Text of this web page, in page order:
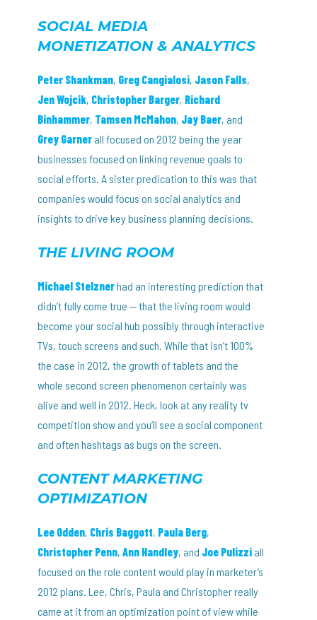
SOCIAL MEDIA
MONETIZATION & ANALYTICS
Peter Shankman, Greg Cangialosi, Jason Falls,
Jen Wojcik, Christopher Barger, Richard
Binhammer, Tamsen McMahon, Jay Baer, and
Grey Garner all focused on 2012 being the year
businesses focused on linking revenue goals to
social efforts. A sister predication to this was that
companies would focus on social analytics and
insights to drive key business planning decisions.
THE LIVING ROOM
Michael Stelznerhad an interesting prediction that
didn’t fully come true — that the living room would
become your social hub possibly through interactive
TVs, touch screens and such. While that isn’t 100%
the case in 2012, the growth of tablets and the
whole second screen phenomenon certainly was
alive and well in 2012. Heck, look at any reality tv
competition show and you’ll see a social component
and often hashtags as bugs on the screen.
CONTENT MARKETING
OPTIMIZATION
Lee Odden, Chris Baggott, Paula Berg,
Christopher Penn,Ann Handley, and Joe Pulizzi all
focused on the role content would play in marketer’s
2012 plans. Lee, Chris, Paula and Christopher really
came at it from an optimization point of view while